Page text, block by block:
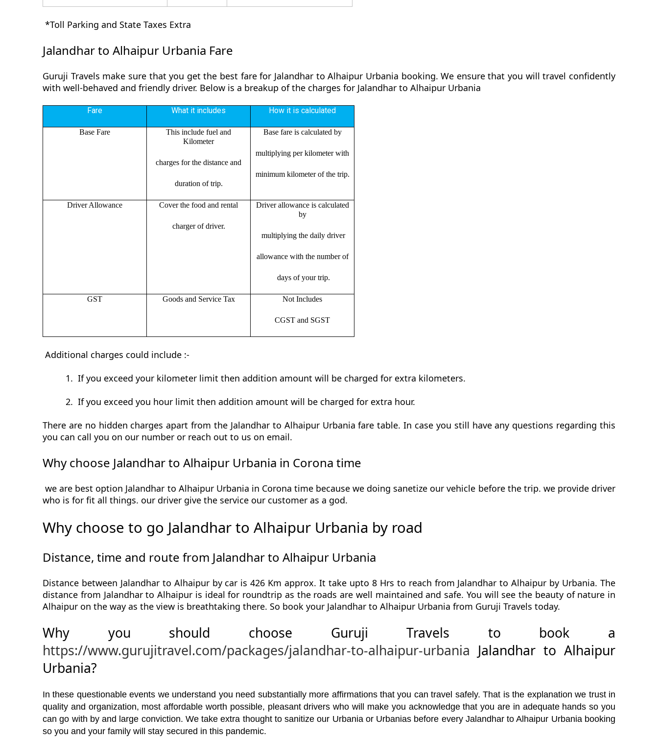
*Toll Parking and State Taxes Extra
Jalandhar to Alhaipur Urbania Fare
Guruji Travels make sure that you get the best fare for Jalandhar to Alhaipur Urbania booking. We ensure that you will travel confidently
with well-behaved and friendly driver. Below is a breakup of the charges for Jalandhar to Alhaipur Urbania
Fare What it includes How it is calculated
Base Fare
This include fuel and
Kilometer
charges for the distance and
duration of trip.
Base fare is calculated by
multiplying per kilometer with
minimum kilometer of the trip.
Driver Allowance Cover the food and rental
charger of driver.
Driver allowance is calculated
by
multiplying the daily driver
allowance with the number of
days of your trip.
GST Goods and Service Tax Not Includes
CGST and SGST
Additional charges could include :-
1. If you exceed your kilometer limit then addition amount will be charged for extra kilometers.
2. If you exceed you hour limit then addition amount will be charged for extra hour.
There are no hidden charges apart from the Jalandhar to Alhaipur Urbania fare table. In case you still have any questions regarding this
you can call you on our number or reach out to us on email.
Why choose Jalandhar to Alhaipur Urbania in Corona time
we are best option Jalandhar to Alhaipur Urbania in Corona time because we doing sanetize our vehicle before the trip. we provide driver
who is for fit all things. our driver give the service our customer as a god.
Why choose to go Jalandhar to Alhaipur Urbania by road
Distance, time and route from Jalandhar to Alhaipur Urbania
Distance between Jalandhar to Alhaipur by car is 426 Km approx. It take upto 8 Hrs to reach from Jalandhar to Alhaipur by Urbania. The
distance from Jalandhar to Alhaipur is ideal for roundtrip as the roads are well maintained and safe. You will see the beauty of nature in
Alhaipur on the way as the view is breathtaking there. So book your Jalandhar to Alhaipur Urbania from Guruji Travels today.
Why you should choose Guruji Travels to book a
https://www.gurujitravel.com/packages/jalandhar-to-alhaipur-urbania Jalandhar to Alhaipur
Urbania?
In these questionable events we understand you need substantially more affirmations that you can travel safely. That is the explanation we trust in
quality and organization, most affordable worth possible, pleasant drivers who will make you acknowledge that you are in adequate hands so you
can go with by and large conviction. We take extra thought to sanitize our Urbania or Urbanias before every Jalandhar to Alhaipur Urbania booking
so you and your family will stay secured in this pandemic.